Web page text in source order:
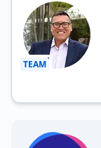
TEAM